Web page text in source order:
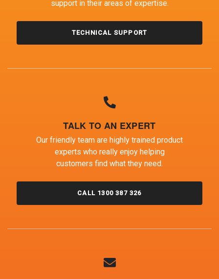
support in their areas of expertise.
TECHNICAL SUPPORT
TALK TO AN EXPERT
Our friendly team are highly trained product
experts who really enjoy helping
customers find what they need.
CALL 1300 387 326